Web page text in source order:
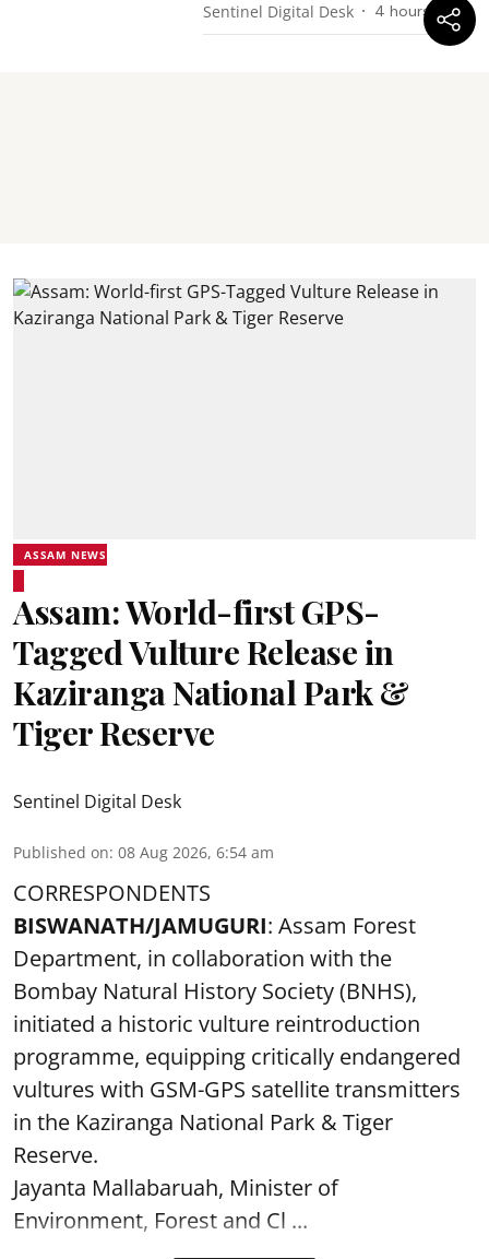
Sentinel Digital Desk 4 hours ago
ASSAM NEWS
Assam: World-first GPS-
Tagged Vulture Release in
Kaziranga National Park &
Tiger Reserve
Sentinel Digital Desk
Published on: 08 Aug 2026, 6:54 am
CORRESPONDENTS
BISWANATH/JAMUGURI: Assam Forest
Department, in collaboration with the
Bombay Natural History Society (BNHS),
initiated a historic vulture reintroduction
programme, equipping critically endangered
vultures with GSM-GPS satellite transmitters
in the Kaziranga National Park & Tiger
Reserve.
Jayanta Mallabaruah, Minister of
Environment, Forest and Cl ...